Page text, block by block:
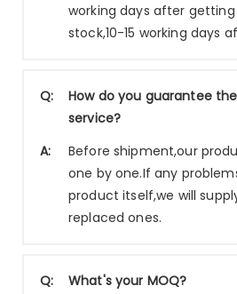
working days after
stock,10-15 working days
Q:
How do you guarantee
service?
A:
Before shipment,our
one by one.If any
product itself,we will
replaced ones.
Q:
What's your MOQ?